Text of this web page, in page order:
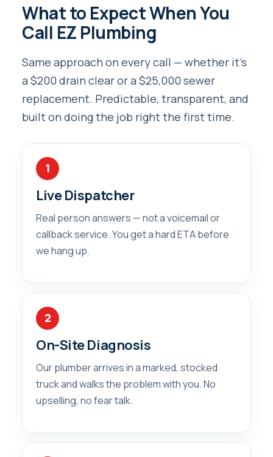
What to Expect When You
Call EZ Plumbing
Same approach on every call — whether it’s
a $200 drain clear or a $25,000 sewer
replacement. Predictable, transparent, and
built on doing the job right the first time.
1
Live Dispatcher
Real person answers — not a voicemail or
callback service. You get a hard ETA before
we hang up.
2
On-Site Diagnosis
Our plumber arrives in a marked, stocked
truck and walks the problem with you. No
upselling, no fear talk.